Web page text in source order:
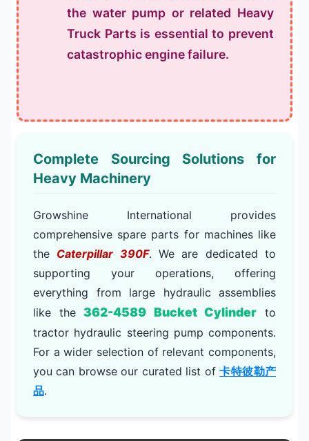
the water pump or related Heavy
Truck Parts is essential to prevent
catastrophic engine failure.
Complete Sourcing Solutions for
Heavy Machinery
Growshine International provides
comprehensive spare parts for machines like
the Caterpillar 390F. We are dedicated to
supporting your operations, offering
everything from large hydraulic assemblies
like the362-4589 Bucket Cylinder to
tractor hydraulic steering pump components.
For a wider selection of relevant components,
you can browse our curated list of卡特彼勒产
品.